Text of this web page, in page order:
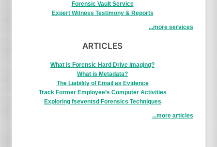
Forensic Vault Service
Expert Witness Testimony & Reports
...more services
ARTICLES
What is Forensic Hard Drive Imaging?
What is Metadata?
The Liability of Email as Evidence
Track Former Employee’s Computer Activities
Exploring fseventsd Forensics Techniques
...more articles